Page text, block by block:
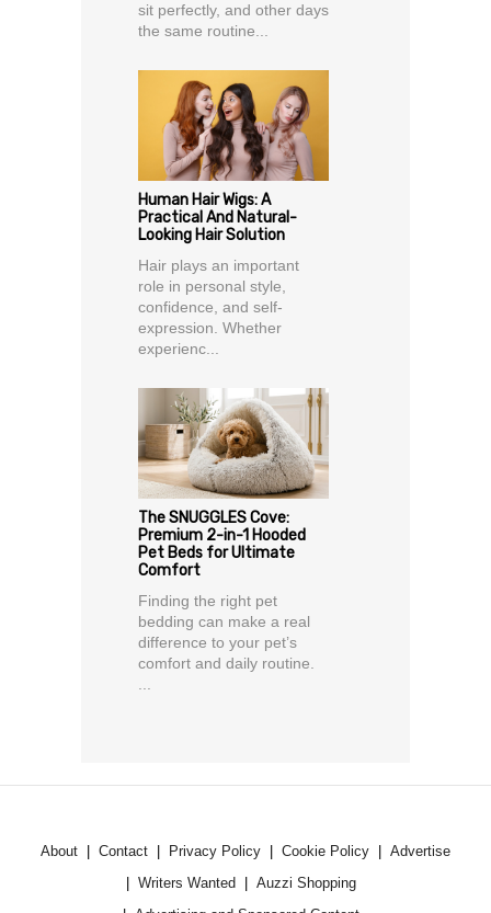
sit perfectly, and other days
the same routine...
Human Hair Wigs: A
Practical And Natural-
Looking Hair Solution
Hair plays an important
role in personal style,
confidence, and self-
expression. Whether
experienc...
The SNUGGLES Cove:
Premium 2-in-1 Hooded
Pet Beds for Ultimate
Comfort
Finding the right pet
bedding can make a real
difference to your pet’s
comfort and daily routine.
...
About Contact Privacy Policy Cookie Policy
Advertise
Writers Wanted
Auzzi Shopping